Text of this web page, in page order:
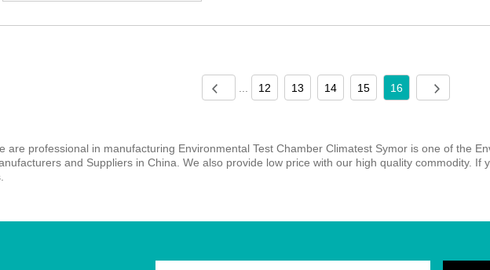
... 12 13 14 15 16
are professional in manufacturing Environmental Test Chamber Climatest Symor is one of the
and Suppliers in China. We also provide low price with our high quality commodity. If